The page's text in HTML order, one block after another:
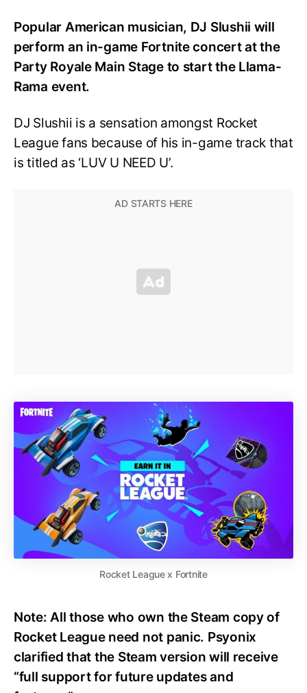
Popular American musician, DJ Slushii will
perform an in-game Fortnite concert at the
Party Royale Main Stage to start the Llama-
Rama event.
DJ Slushii is a sensation amongst Rocket
League fans because of his in-game track that
is titled as ‘LUV U NEED U’.
Rocket League x Fortnite
Note: All those who own the Steam copyof
Rocket League need not panic. Psyonix
clarified that the Steam version will receive
“full support for future updates and